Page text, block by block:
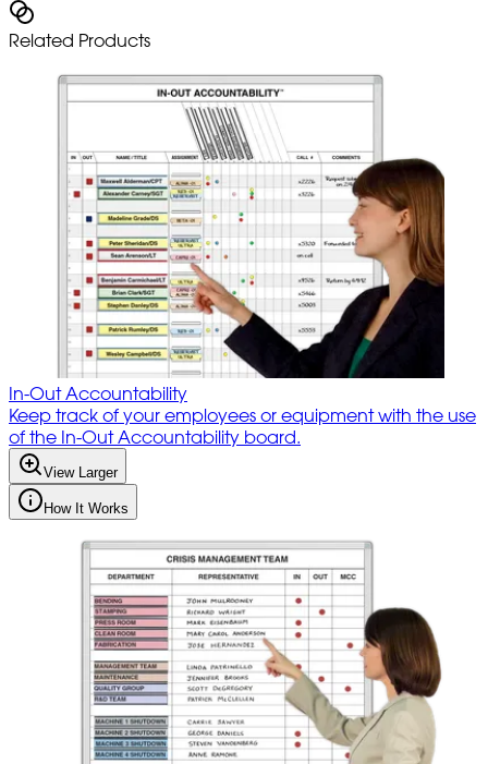
Related Products
In-Out Accountability
Keep track of your employees or equipment with the use
of the In-Out Accountability board.
View Larger
How It Works